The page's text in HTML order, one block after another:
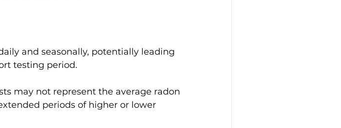
and seasonally, potentially leading
testing period.
may not represent the average radon
periods of higher or lower